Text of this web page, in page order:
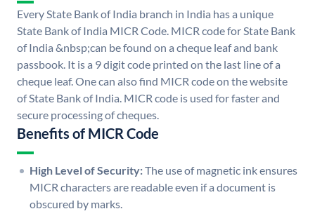
Every State Bank of India branch in India has a unique
State Bank of India MICR Code. MICR code for State Bank
of India &nbsp;can be found on a cheque leaf and bank
passbook. It is a 9 digit code printed on the last line of a
cheque leaf. One can also find MICR code on the website
of State Bank of India. MICR code is used for faster and
secure processing of cheques.
Benefits of MICR Code
High Level of Security:The use of magnetic ink ensures
MICR characters are readable even if a document is
obscured by marks.